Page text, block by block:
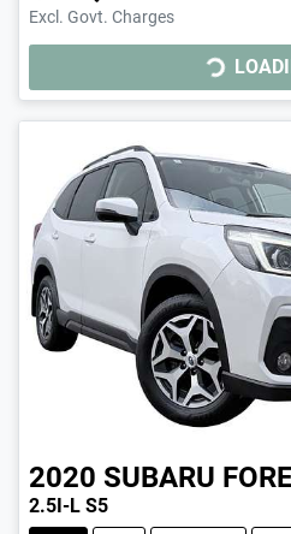
Excl. Govt. Charges
LOADING...
2020 SUBARU
2.5I-L S5